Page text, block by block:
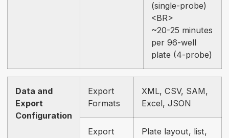
(single-probe)
<BR>
~20-25 minutes
per 96-well
plate (4-probe)
Data and
Export
Configuration
Export
Formats
XML, CSV, SAM,
Excel, JSON
Export
Plate layout, list,